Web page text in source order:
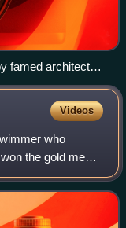
famed architect
during the 2012
Videos
who
the gold medal
Summer